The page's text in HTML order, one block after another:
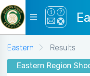
Eastern
Results
Eastern Region